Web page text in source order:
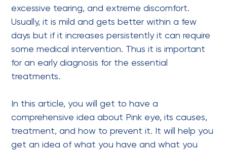
excessive tearing, and extreme discomfort.
Usually, it is mild and gets better within a few
days but if it increases persistently it can require
some medical intervention. Thus it is important
for an early diagnosis for the essential
treatments.
In this article, you will get to have a
comprehensive idea about Pink eye, its causes,
treatment, and how to prevent it. It will help you
get an idea of what you have and what you